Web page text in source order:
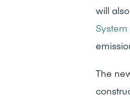
will
System
The